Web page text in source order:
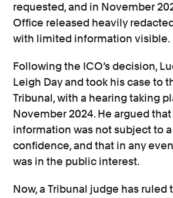
requested, and in November
Office released heavily
with limited information visible.
Following the ICO’s decision,
Leigh Day and took his case to
Tribunal, with a hearing taking
November 2024. He argued
information was not subject to
confidence, and that in any
was in the public interest.
Now, a Tribunal judge has ruled